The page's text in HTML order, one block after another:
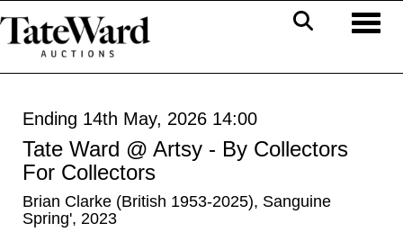
Ending 14th May, 2026 14:00
Tate Ward @ Artsy - By Collectors
For Collectors
Brian Clarke (British 1953-2025), Sanguine
Spring', 2023